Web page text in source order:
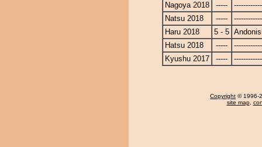
Nagoya 2018
-----
Natsu 2018
-----
Haru 2018
5 - 5
Hatsu 2018
-----
Kyushu 2017
-----
Copyright © 1996-
site map,